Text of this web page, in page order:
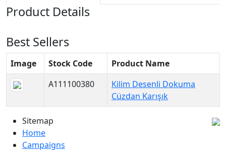
Product Details
Best Sellers
Image Stock Code
Product Name
A111100380
Kilim Desenli Dokuma
Cüzdan Karışık
Sitemap
Home
Campaigns